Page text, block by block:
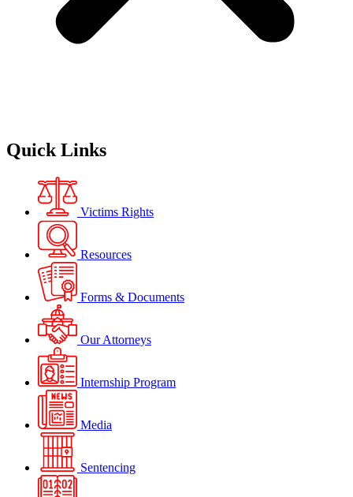
Quick Links
Victims Rights
Resources
Forms & Documents
Our Attorneys
Internship Program
Media
Sentencing